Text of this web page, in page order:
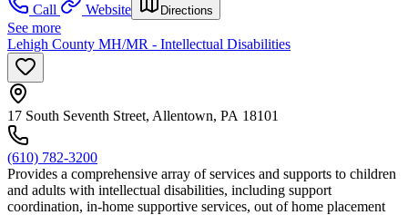
Call
Website Directions
See more
Lehigh County MH/MR - Intellectual Disabilities
17 South Seventh Street, Allentown, PA 18101
(610) 782-3200
Provides a comprehensive array of services and supports to children
and adults with intellectual disabilities, including support
coordination, in-home supportive services, out of home placement